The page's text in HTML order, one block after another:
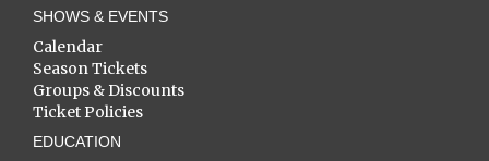
SHOWS & EVENTS
Calendar
Season Tickets
Groups & Discounts
Ticket Policies
EDUCATION